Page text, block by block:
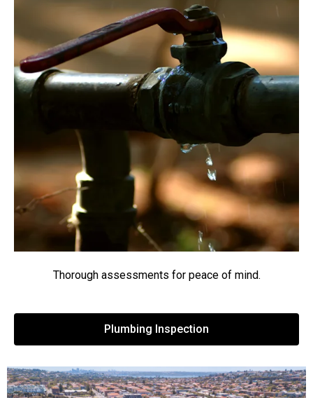
Thorough assessments for peace of mind.
Plumbing Inspection